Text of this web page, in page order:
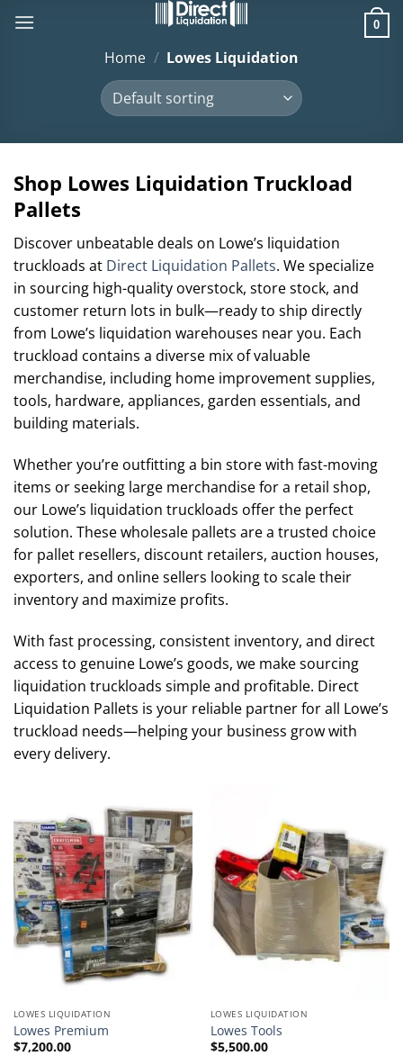
0
Home / Lowes Liquidation
Shop Lowes Liquidation Truckload
Pallets
Discover unbeatable deals on Lowe’s liquidation
truckloads at Direct Liquidation Pallets. We specialize
in sourcing high-quality overstock, store stock, and
customer return lots in bulk—ready to ship directly
from Lowe’s liquidation warehouses near you. Each
truckload contains a diverse mix of valuable
merchandise, including home improvement supplies,
tools, hardware, appliances, garden essentials, and
building materials.
Whether you’re outfitting a bin store with fast-moving
items or seeking large merchandise for a retail shop,
our Lowe’s liquidation truckloads offer the perfect
solution. These wholesale pallets are a trusted choice
for pallet resellers, discount retailers, auction houses,
exporters, and online sellers looking to scale their
inventory and maximize profits.
With fast processing, consistent inventory, and direct
access to genuine Lowe’s goods, we make sourcing
liquidation truckloads simple and profitable. Direct
Liquidation Pallets is your reliable partner for all Lowe’s
truckload needs—helping your business grow with
every delivery.
LOWES LIQUIDATION
Lowes Premium
$7,200.00
LOWES LIQUIDATION
Lowes Tools
$5,500.00